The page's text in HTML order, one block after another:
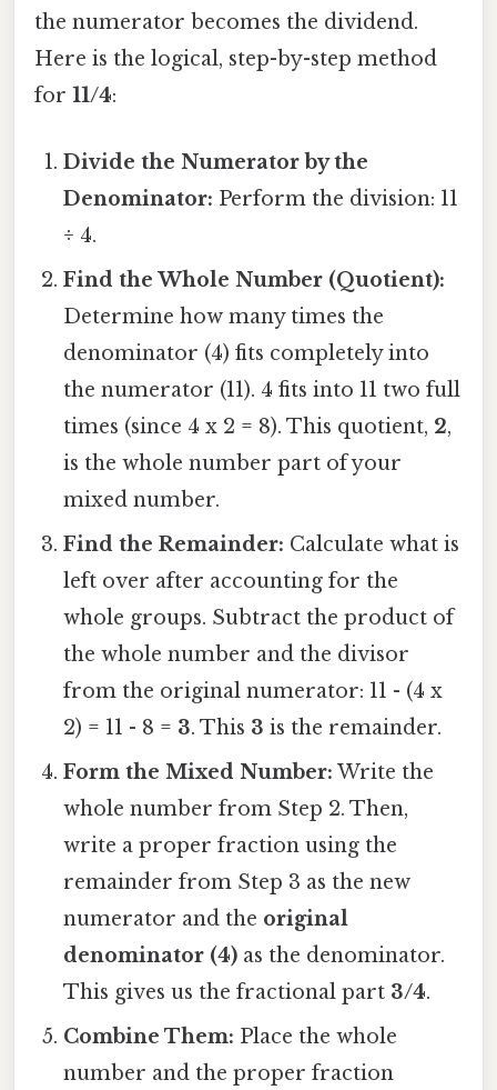
the numerator becomes the dividend.
Here is the logical, step-by-step method
for 11/4:
Divide the Numerator by the
Denominator: Perform the division: 11
÷ 4.
Find the Whole Number (Quotient):
Determine how many times the
denominator (4) fits completely into
the numerator (11). 4 fits into 11 two full
times (since 4 x 2 = 8). This quotient, 2,
is the whole number part of your
mixed number.
Find the Remainder: Calculate what is
left over after accounting for the
whole groups. Subtract the product of
the whole number and the divisor
from the original numerator: 11 - (4 x
2) = 11 - 8 = 3. This 3 is the remainder.
Form the Mixed Number: Write the
whole number from Step 2. Then,
write a proper fraction using the
remainder from Step 3 as the new
numerator and the original
denominator (4) as the denominator.
This gives us the fractional part 3/4.
Combine Them: Place the whole
number and the proper fraction